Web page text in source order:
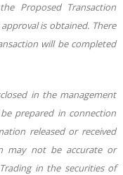
Proposed Transaction
is obtained. There
will be completed
in the management
prepared in connection
released or received
may not be accurate or
in the securities of